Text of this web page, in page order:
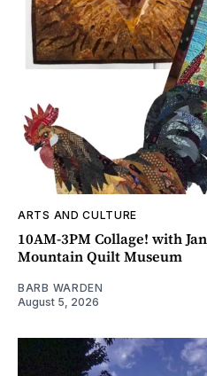
ARTS AND CULTURE
10AM-3PM Collage! with
Mountain Quilt Museum
BARB WARDEN
August 5, 2026